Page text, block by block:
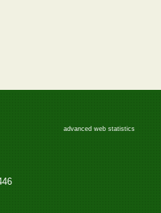
advanced web statistics